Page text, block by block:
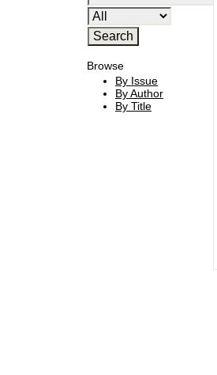
Browse
By Issue
By Author
By Title